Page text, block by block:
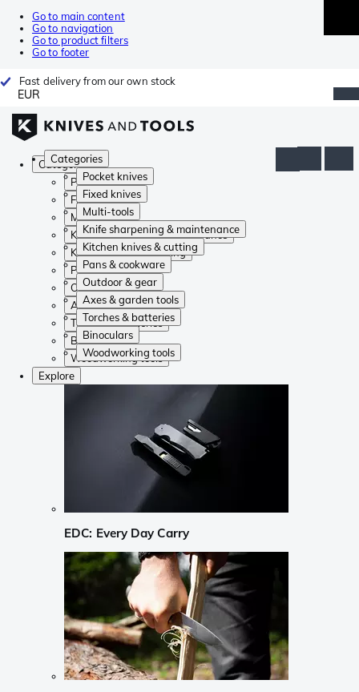
Go to main content
Go to navigation
Go to product filters
Go to footer
Fast delivery from our own stock
EUR
Categories
Pocket knives
Fixed knives
Multi-tools
Knife sharpening & maintenance
Kitchen knives & cutting
Pans & cookware
Outdoor & gear
Axes & garden tools
Torches & batteries
Binoculars
Woodworking tools
Categories
Pocket knives
Fixed knives
Multi-tools
Knife sharpening & maintenance
Kitchen knives & cutting
Pans & cookware
Outdoor & gear
Axes & garden tools
Torches & batteries
Binoculars
Woodworking tools
Explore
EDC: Every Day Carry